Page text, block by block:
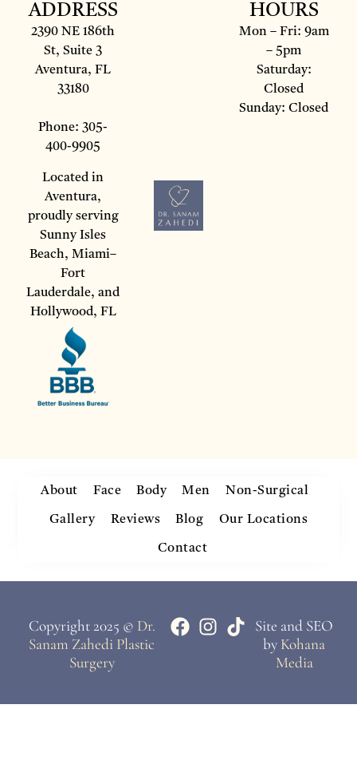
ADDRESS
2390 NE 186th
St, Suite 3
Aventura, FL
33180
Phone: 305-
400-9905
Located in
Aventura,
proudly serving
Sunny Isles
Beach, Miami–
Fort
Lauderdale, and
Hollywood, FL
HOURS
Mon – Fri: 9am
– 5pm
Saturday:
Closed
Sunday: Closed
About Face Body Men Non-Surgical
Gallery Reviews Blog Our Locations
Contact
Copyright 2025 © Dr.
Sanam Zahedi Plastic
Surgery
Site and SEO
by Kohana
Media